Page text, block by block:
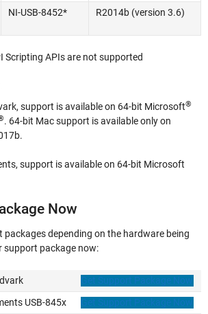
NI-USB-8452* R2014b (version 3.6)
Scripting APIs are not supported
support is available on 64-bit Microsoft®
. 64-bit Mac support is available only on
support is available on 64-bit Microsoft
Now
packages depending on the hardware being
support package now:
USB-845x